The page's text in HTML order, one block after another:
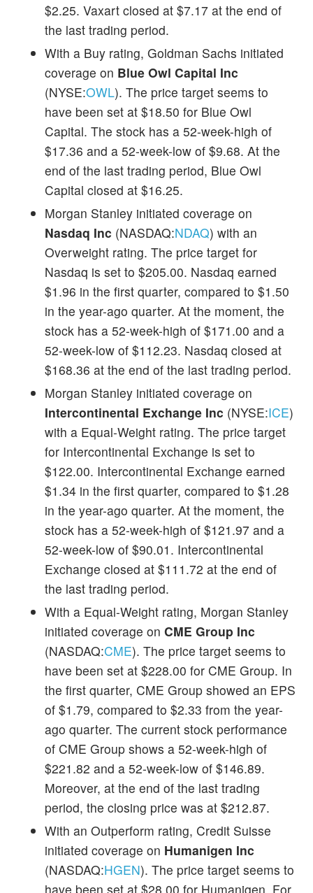
$2.25. Vaxart closed at $7.17 at the end of
the last trading period.
With a Buy rating, Goldman Sachs initiated
coverage on Blue Owl Capital Inc
(NYSE:OWL). The price target seems to
have been set at $18.50 for Blue Owl
Capital. The stock has a 52-week-high of
$17.36 and a 52-week-low of $9.68. At the
end of the last trading period, Blue Owl
Capital closed at $16.25.
Morgan Stanley initiated coverage on
Nasdaq Inc (NASDAQ:NDAQ) with an
Overweight rating. The price target for
Nasdaq is set to $205.00. Nasdaq earned
$1.96 in the first quarter, compared to $1.50
in the year-ago quarter. At the moment, the
stock has a 52-week-high of $171.00 and a
52-week-low of $112.23. Nasdaq closed at
$168.36 at the end of the last trading period.
Morgan Stanley initiated coverage on
Intercontinental Exchange Inc (NYSE:ICE)
with a Equal-Weight rating. The price target
for Intercontinental Exchange is set to
$122.00. Intercontinental Exchange earned
$1.34 in the first quarter, compared to $1.28
in the year-ago quarter. At the moment, the
stock has a 52-week-high of $121.97 and a
52-week-low of $90.01. Intercontinental
Exchange closed at $111.72 at the end of
the last trading period.
With a Equal-Weight rating, Morgan Stanley
initiated coverage on CME Group Inc
(NASDAQ:CME). The price target seems to
have been set at $228.00 for CME Group. In
the first quarter, CME Group showed an EPS
of $1.79, compared to $2.33 from the year-
ago quarter. The current stock performance
of CME Group shows a 52-week-high of
$221.82 and a 52-week-low of $146.89.
Moreover, at the end of the last trading
period, the closing price was at $212.87.
With an Outperform rating, Credit Suisse
initiated coverage on Humanigen Inc
(NASDAQ:HGEN). The price target seems to
have been set at $28.00 for Humanigen. For